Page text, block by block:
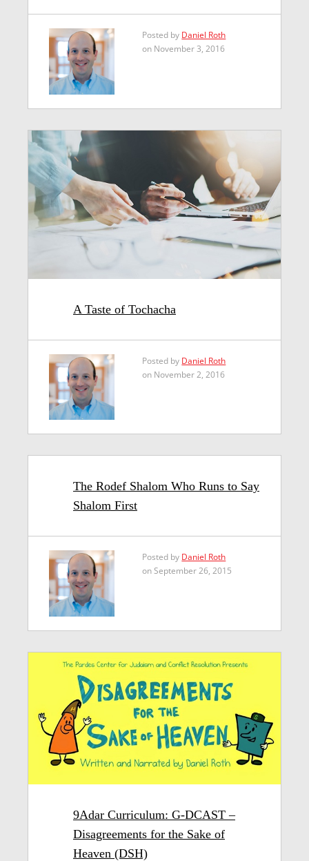
Posted by Daniel Roth
on November 3, 2016
A Taste of Tochacha
Posted by Daniel Roth
on November 2, 2016
The Rodef Shalom Who Runs to Say
Shalom First
Posted by Daniel Roth
on September 26, 2015
9Adar Curriculum: G-DCAST –
Disagreements for the Sake of
Heaven (DSH)